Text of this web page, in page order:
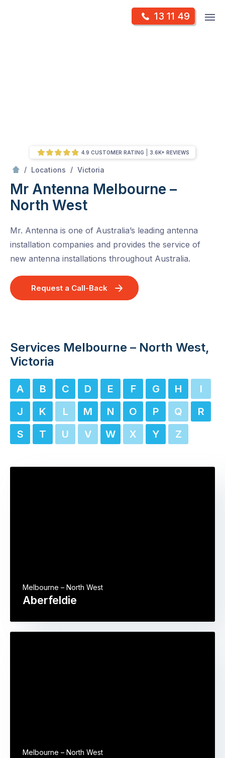
13 11 49
/ Locations / Victoria
Mr Antenna Melbourne –
North West
Mr. Antenna is one of Australia’s leading antenna
installation companies and provides the service of
new antenna installations throughout Australia.
Request a Call-Back
4.9 CUSTOMER RATING 3.6K+ REVIEWS
Services Melbourne – North West,
Victoria
A B C D E F G H
I
J
K L M N O P Q
R
S
T U V W X Y Z
Aberfeldie
Melbourne – North West
Melbourne – North West